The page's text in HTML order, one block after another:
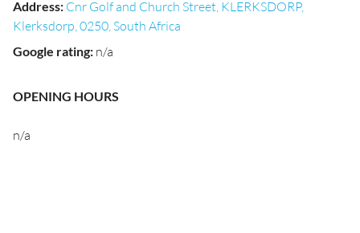
Address: Cnr Golf and Church Street, KLERKSDORP,
Klerksdorp, 0250, South Africa
Google rating: n/a
OPENING HOURS
n/a